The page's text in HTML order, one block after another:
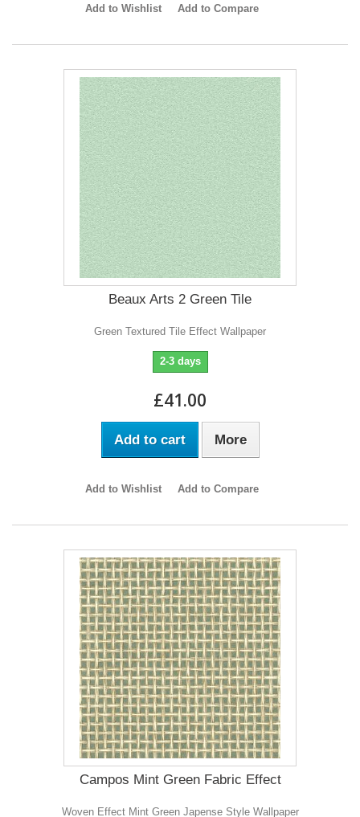
Add to Wishlist Add to Compare
Beaux Arts 2 Green Tile
Green Textured Tile Effect Wallpaper
2-3 days
£41.00
Add to cart More
Add to Wishlist Add to Compare
Campos Mint Green Fabric Effect
Woven Effect Mint Green Japense Style Wallpaper